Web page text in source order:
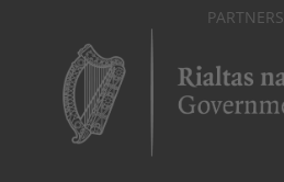
PARTNERS